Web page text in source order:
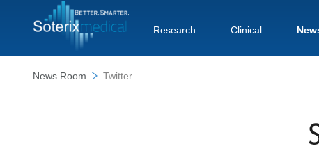
Research Clinical
News Room Twitter